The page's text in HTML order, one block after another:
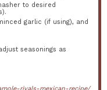
to desired
garlic (if using), and
seasonings as